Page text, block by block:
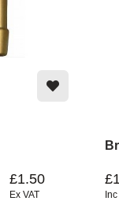
£1.50
Ex VAT Inc